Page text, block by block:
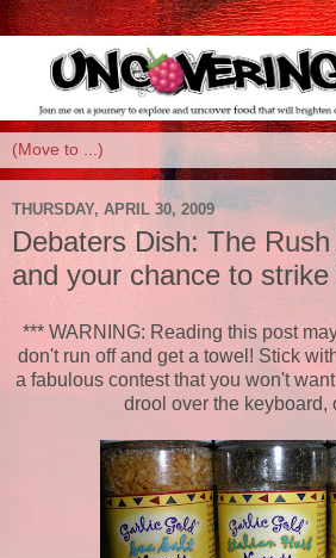
THURSDAY, APRIL 30, 2009
Debaters Dish: The
and your chance to
*** WARNING: Reading this post
don't run off and get a towel! Stick
a fabulous contest that you won't
drool over the keyboard,